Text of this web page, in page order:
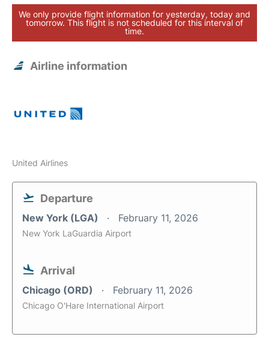
We only provide flight information for yesterday, today and
tomorrow. This flight is not scheduled for this interval of
time.
Airline information
United Airlines
Departure
New York (LGA) February 11, 2026
New York LaGuardia Airport
Arrival
Chicago (ORD) February 11, 2026
Chicago O'Hare International Airport